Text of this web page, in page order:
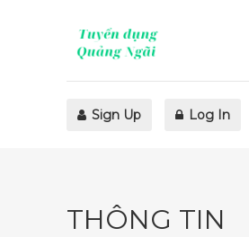
Sign Up Log In
THÔNG TIN